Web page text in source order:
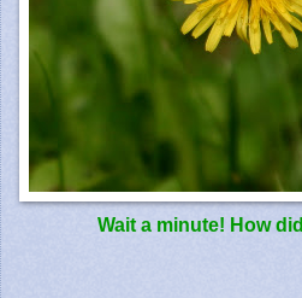
Wait a minute! How did